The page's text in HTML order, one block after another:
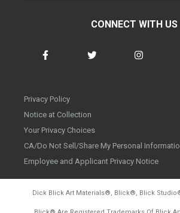
CONNECT WITH US
Privacy Policy
Notice at Collection
Your Privacy Choices
CA/Do Not Sell/Share My Personal
Employee and Applicant Privacy Notice
Dick Blick Art Materials®, Blick®, Blick Studio